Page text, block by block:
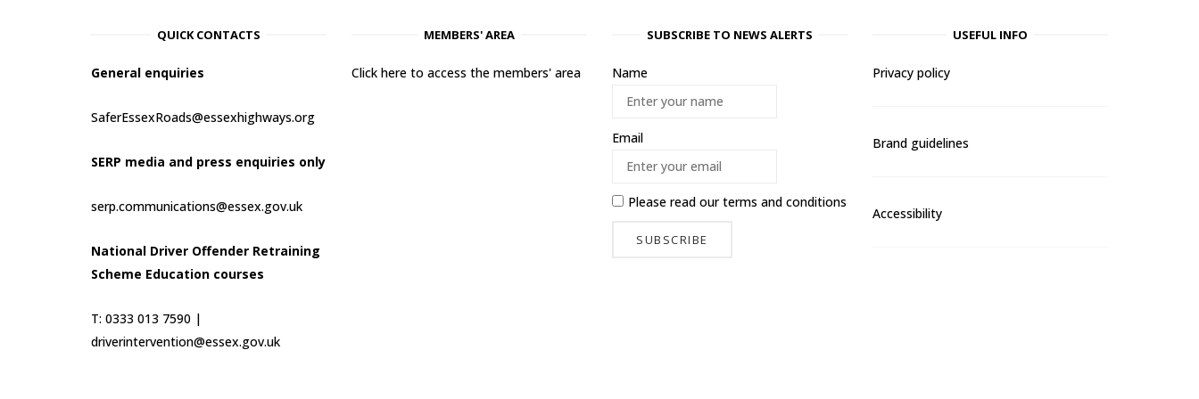
QUICK CONTACTS
General enquiries
SaferEssexRoads@essexhighways.org
SERP media and press enquiries only
serp.communications@essex.gov.uk
National Driver Offender Retraining
Scheme Education courses
T: 0333 013 7590 |
driverintervention@essex.gov.uk
MEMBERS' AREA
Click here to access the members' area
SUBSCRIBE TO NEWS ALERTS
Name
Email
Please read ourterms and conditions
USEFUL INFO
Privacy policy
Brand guidelines
Accessibility